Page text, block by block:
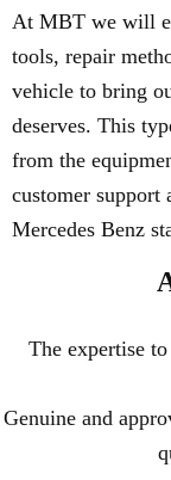
At MBT we will
tools, repair
vehicle to bring
deserves. This
from the
customer support
Mercedes Benz
The expertise
Genuine and